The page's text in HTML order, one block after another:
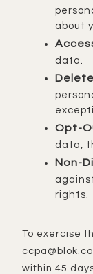
about
data.
Opt-
data,
Non-
rights.
To exercise these rights, please contact us at
within 45